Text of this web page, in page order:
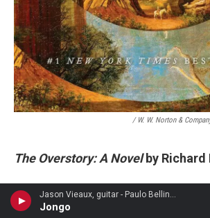
Jason Vieaux, guitar - Paulo Bellinati
Jongo
/ W. W. Norton &
The Overstory: A Novelby Richard
The Overstory begins with the nine
whose lives will intersect as the